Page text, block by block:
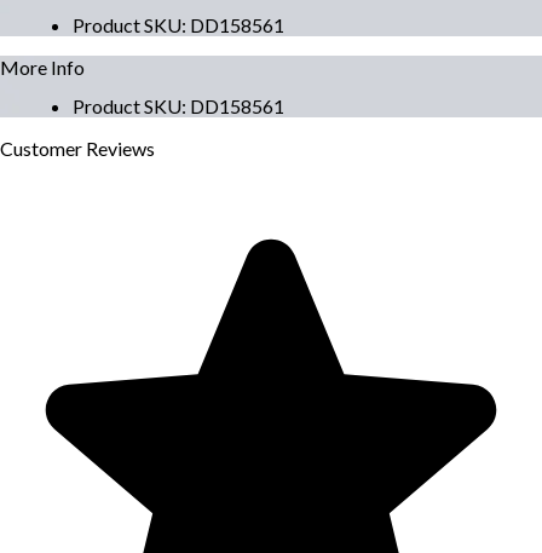
Product SKU: DD158561
More Info
Product SKU: DD158561
Customer Reviews